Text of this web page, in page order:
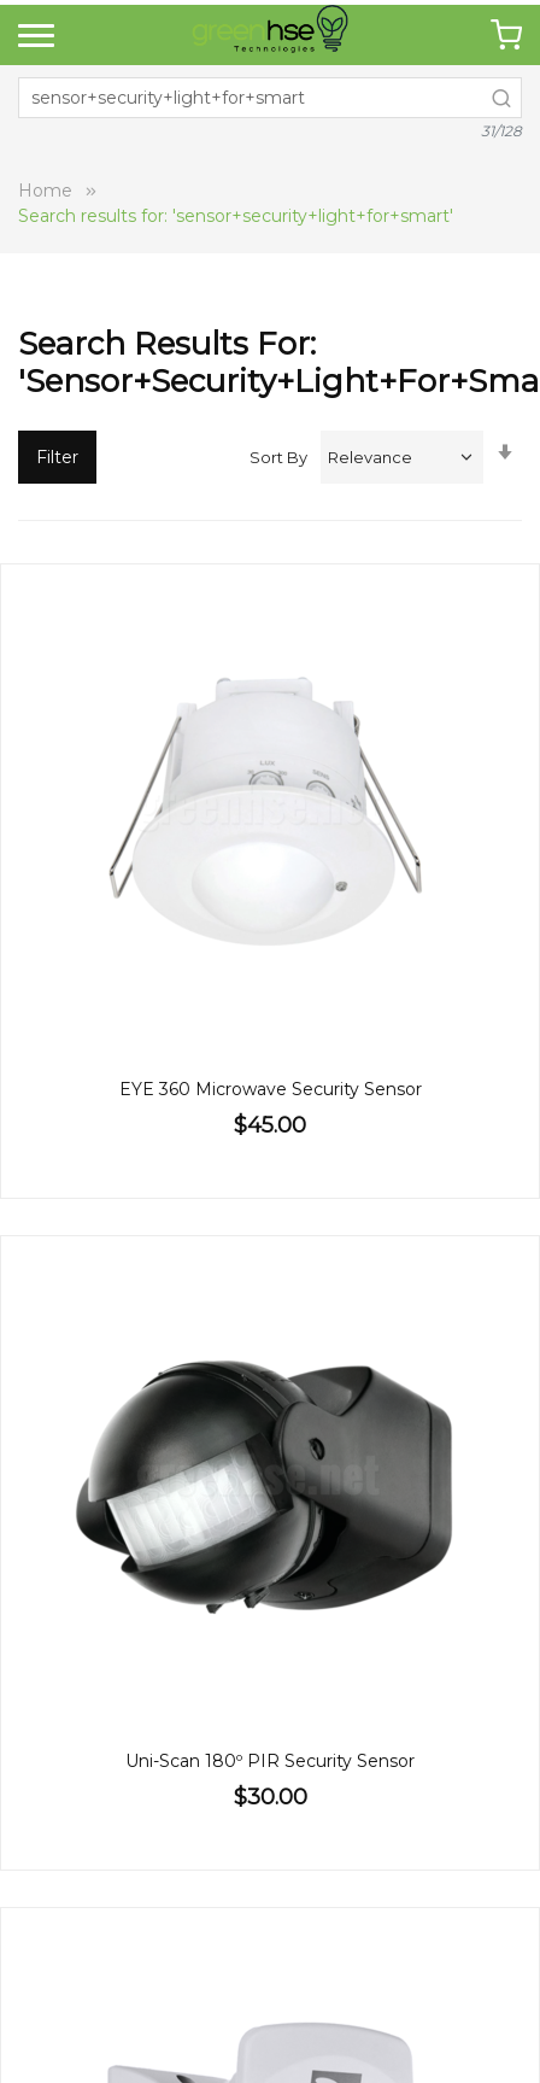
31/128
Home
Search results for: 'sensor+security+light+for+smart'
Search Results For:
Filter Sort By
EYE 360 Microwave Security Sensor
$45.00
Uni-Scan 180º PIR Security Sensor
$30.00